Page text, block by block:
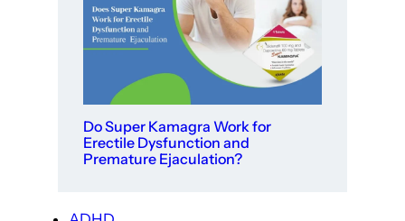
Do Super Kamagra Work for
Erectile Dysfunction and
Premature Ejaculation?